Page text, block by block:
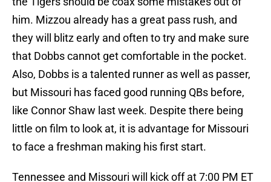
him. Mizzou already has a great pass rush, and
they will blitz early and often to try and make sure
that Dobbs cannot get comfortable in the pocket.
Also, Dobbs is a talented runner as well as passer,
but Missouri has faced good running QBs before,
like Connor Shaw last week. Despite there being
little on film to look at, it is advantage for Missouri
to face a freshman making his first start.
Tennessee and Missouri will kick off at 7:00 PM ET